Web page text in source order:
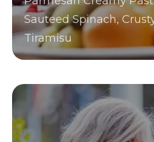
Sauteed Spinach,
Tiramisu